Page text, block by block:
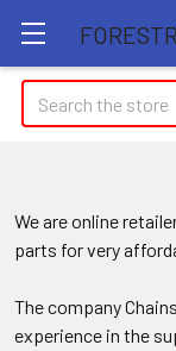
Search
We are online
parts for very
The company
experience in the